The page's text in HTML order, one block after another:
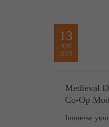
13
JUN
2023
Medieval
Co-Op
Immerse